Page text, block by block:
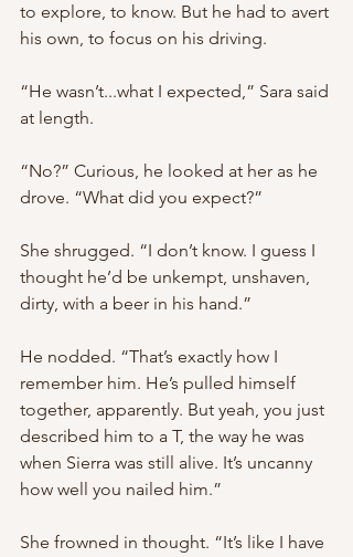
to explore, to know. But he had to avert
his own, to focus on his driving.
“He wasn’t...what I expected,” Sara said
at length.
“No?” Curious, he looked at her as he
drove. “What did you expect?”
She shrugged. “I don’t know. I guess I
thought he’d be unkempt, unshaven,
dirty, with a beer in his hand.”
He nodded. “That’s exactly how I
remember him. He’s pulled himself
together, apparently. But yeah, you just
described him to a T, the way he was
when Sierra was still alive. It’s uncanny
how well you nailed him.”
She frowned in thought. “It’s like I have